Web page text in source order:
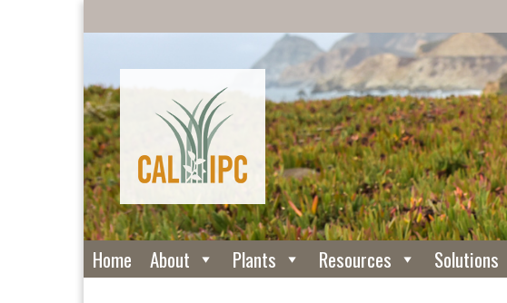
Home About Plants Resources Solutions